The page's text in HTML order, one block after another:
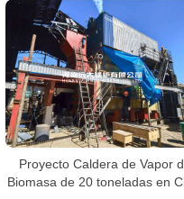
Proyecto Caldera de Vapor
Biomasa de 20 toneladas en